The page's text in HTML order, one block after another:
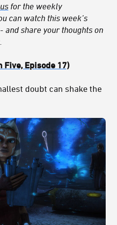
for the weekly
can watch this week’s
and share your thoughts on
Five, Episode 17)
doubt can shake the